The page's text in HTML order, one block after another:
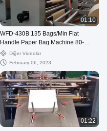
01:10
WFD-430B 135 Bags/Min Flat
Handle Paper Bag Machine 80-
200mm Roll Fed Square Bottom
Diğer Videolar
February 06, 2023
01:22